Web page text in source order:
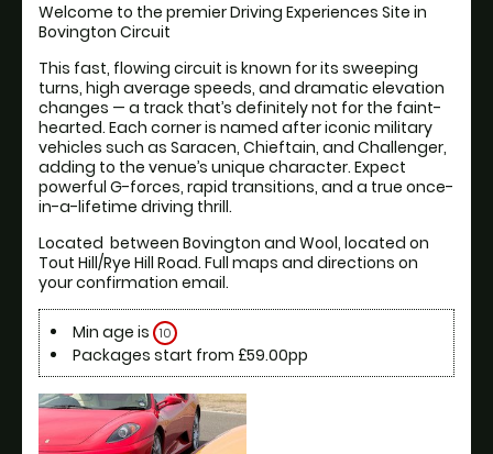
Welcome to the premier Driving Experiences Site in
Bovington Circuit
This fast, flowing circuit is known for its sweeping
turns, high average speeds, and dramatic elevation
changes — a track that’s definitely not for the faint-
hearted. Each corner is named after iconic military
vehicles such as Saracen, Chieftain, and Challenger,
adding to the venue’s unique character. Expect
powerful G-forces, rapid transitions, and a true once-
in-a-lifetime driving thrill.
Located  between Bovington and Wool, located on
Tout Hill/Rye Hill Road. Full maps and directions on
your confirmation email.
Min age is 10
Packages start from £59.00pp